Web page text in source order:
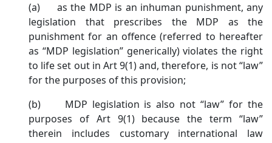
(a) as the MDP is an inhuman punishment, any
legislation that prescribes the MDP as the
punishment for an offence (referred to hereafter
as “MDP legislation” generically) violates the right
to life set out in Art 9(1) and, therefore, is not “law”
for the purposes of this provision;
(b) MDP legislation is also not “law” for the
purposes of Art 9(1) because the term “law”
therein includes customary international law